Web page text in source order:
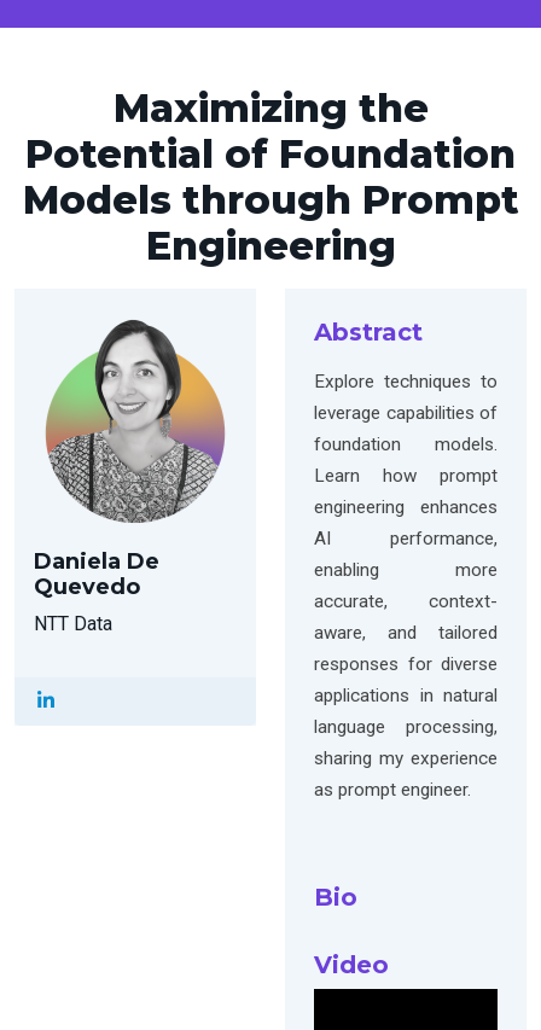
Maximizing the
Potential of Foundation
Models through Prompt
Engineering
Daniela De
Quevedo
NTT Data
Abstract
Explore techniques to
leverage capabilities of
foundation models.
Learn how prompt
engineering enhances
AI performance,
enabling more
accurate, context-
aware, and tailored
responses for diverse
applications in natural
language processing,
sharing my experience
as prompt engineer.
Bio
Video